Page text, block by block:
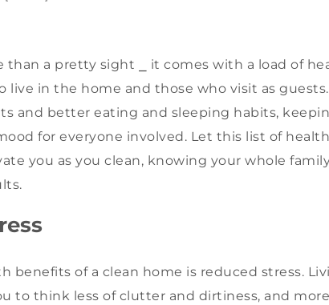
than a pretty sight ⎯ it comes with a load of
live in the home and those who visit as
and better eating and sleeping habits,
for everyone involved. Let this list of
you as you clean, knowing your whole
benefits of a clean home is reduced stress.
to think less of clutter and dirtiness, and